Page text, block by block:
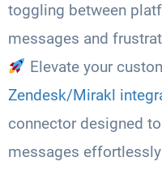
toggling between
messages and
Elevate your
Zendesk/Mirakl
connector designed
messages